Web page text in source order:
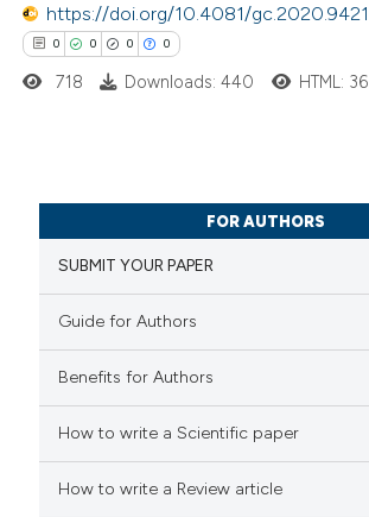
shows how a scientific paper
been cited by providing the
of the citation, a
was made.
https://doi.org/10.4081/gc.2020.9421
0 0 0 0
Citing Publications
Supporting
Mentioning
how this article has been
scite.ai
718 Downloads: 440 HTML: 36
FOR AUTHORS
SUBMIT YOUR PAPER
Guide for Authors
Benefits for Authors
How to write a Scientific paper
How to write a Review article